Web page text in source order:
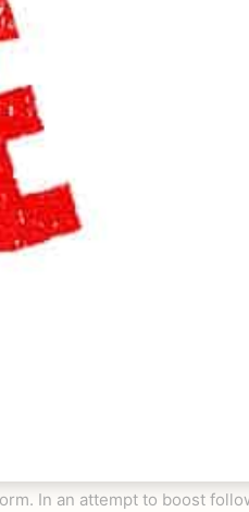
In an attempt to boost